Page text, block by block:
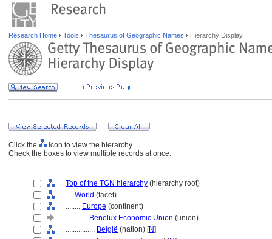
Research Home Tools Thesaurus of Geographic Names Hierarchy Display
Click the
icon to view the hierarchy.
Check the boxes to view multiple records at once.
Top of the TGN hierarchy (hierarchy root)
.... World (facet)
........ Europe (continent)
............ Benelux Economic Union (union)
................ België (nation) [N]